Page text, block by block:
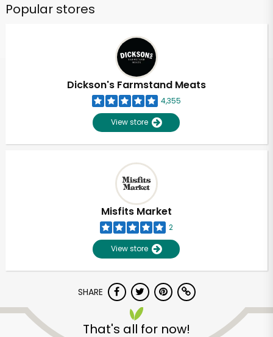
Popular stores
Dickson's Farmstand Meats
4,355
View store
Misfits Market
2
View store
SHARE
That's all for now!
Unlimited Free Delivery with
Try 30 Days RISK-FREE